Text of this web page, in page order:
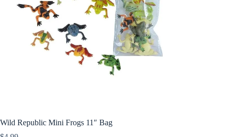
Wild Republic Mini Frogs 11″ Bag